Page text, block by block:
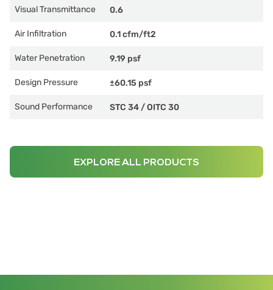
Visual Transmittance 0.6
Air Infiltration 0.1 cfm/ft2
Water Penetration 9.19 psf
Design Pressure ±60.15 psf
Sound Performance STC 34 /OITC 30
EXPLORE ALL PRODUCTS